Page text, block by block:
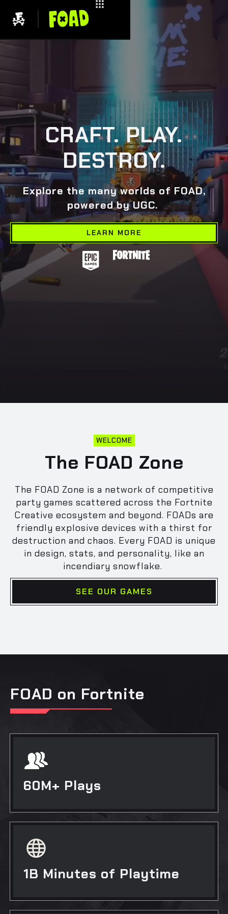
CRAFT. PLAY.
DESTROY.
Explore the many worlds of FOAD,
powered by UGC.
LEARN MORE
WELCOME
The FOAD Zone
The FOAD Zone is a network of competitive
party games scattered across the Fortnite
Creative ecosystem and beyond. FOADs are
friendly explosive devices with a thirst for
destruction and chaos. Every FOAD is unique
in design, stats, and personality, like an
incendiary snowflake.
SEE OUR GAMES
FOAD on Fortnite
60M+ Plays
1B Minutes of Playtime